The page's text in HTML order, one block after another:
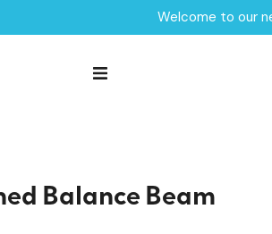
Welcome to our
Balance Beam